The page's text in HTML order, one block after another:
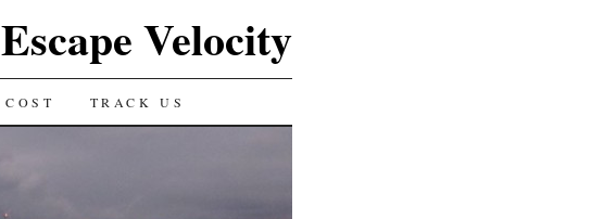
Escape Velocity
COST TRACK US